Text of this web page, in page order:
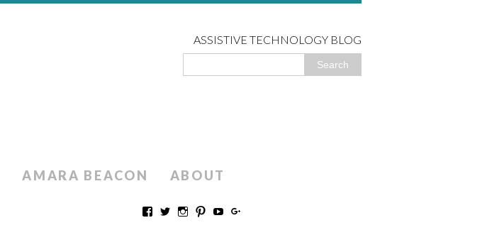
ASSISTIVE TECHNOLOGY BLOG
AMARA BEACON ABOUT